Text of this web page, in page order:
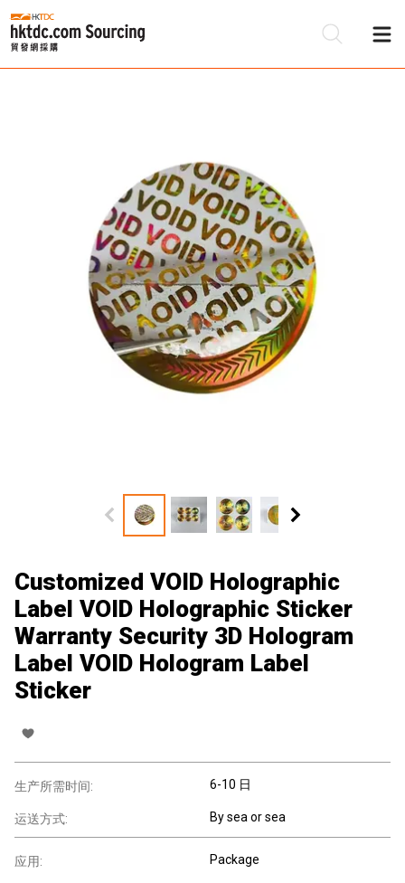
Customized VOID Holographic
Label VOID Holographic Sticker
Warranty Security 3D Hologram
Label VOID Hologram Label
Sticker
生产所需时间: 6-10 日
运送方式: By sea or sea
应用: Package